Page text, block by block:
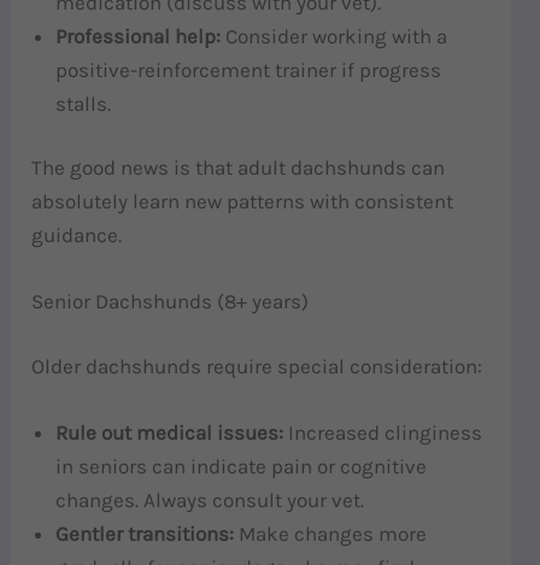
Professional help: Consider working with a
positive-reinforcement trainer if progress
stalls.
The good news is that adult dachshunds can
absolutely learn new patterns with consistent
guidance.
Senior Dachshunds (8+ years)
Older dachshunds require special consideration:
Rule out medical issues: Increased clinginess
in seniors can indicate pain or cognitive
changes. Always consult your vet.
Gentler transitions: Make changes more